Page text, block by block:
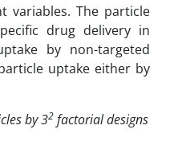
variables. The particle
drug delivery in
by non-targeted
uptake either by
by 32 factorial designs